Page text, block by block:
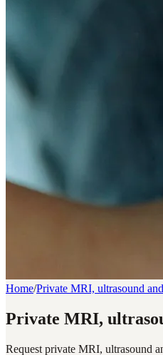
Home/Private MRI, ultrasound
Private MRI,
Request private MRI, ultrasound